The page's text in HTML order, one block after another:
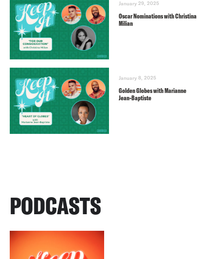
January 29, 2025
Oscar Nominations with Christina
Milian
January 8, 2025
Golden Globes with Marianne
Jean-Baptiste
PODCASTS